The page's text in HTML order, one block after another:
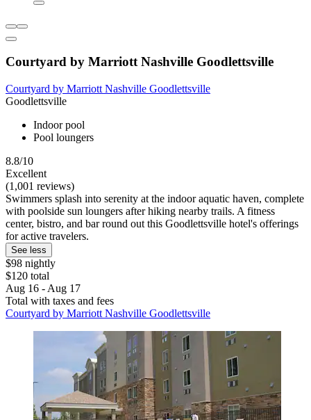
Courtyard by Marriott Nashville Goodlettsville
Courtyard by Marriott Nashville Goodlettsville
Goodlettsville
Indoor pool
Pool loungers
8.8/10
Excellent
(1,001 reviews)
Swimmers splash into serenity at the indoor aquatic haven, complete
with poolside sun loungers after hiking nearby trails. A fitness
center, bistro, and bar round out this Goodlettsville hotel's offerings
for active travelers.
See less
$98 nightly
$120 total
Aug 16 - Aug 17
Total with taxes and fees
Courtyard by Marriott Nashville Goodlettsville